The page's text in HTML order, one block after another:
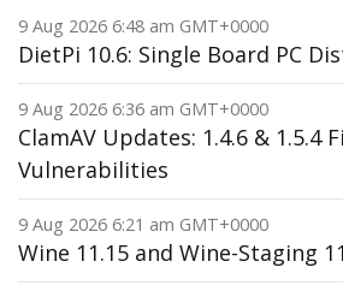
9 Aug 2026 6:48 am GMT+0000
DietPi 10.6: Single Board PC
9 Aug 2026 6:36 am GMT+0000
ClamAV Updates: 1.4.6 & 1.5.4
Vulnerabilities
9 Aug 2026 6:21 am GMT+0000
Wine 11.15 and Wine-Staging